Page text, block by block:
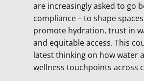
are increasingly asked to go
compliance – to shape
promote hydration, trust in
and equitable access. This
latest thinking on how water
wellness touchpoints across